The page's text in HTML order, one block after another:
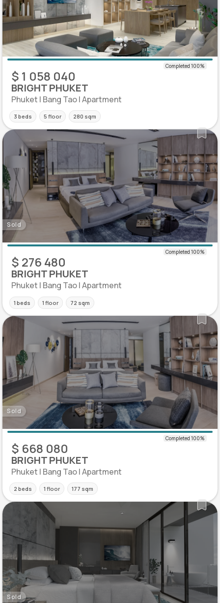
$ 1 058 040
BRIGHT PHUKET
Phuket | Bang Tao | Apartment
3 beds 5 floor 280 sqm
Sold
$ 276 480
BRIGHT PHUKET
Phuket | Bang Tao | Apartment
1 beds 1 floor 72 sqm
Sold
$ 668 080
BRIGHT PHUKET
Phuket | Bang Tao | Apartment
2 beds 1 floor 177 sqm
Sold